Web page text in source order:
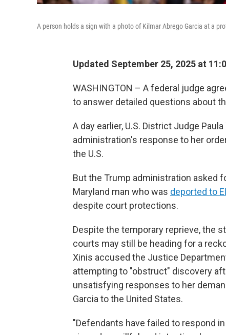
A person holds a sign with a photo of Kilmar Abrego Garcia at a
Updated September 25, 2025 at
WASHINGTON – A federal judge
to answer detailed questions about
A day earlier, U.S. District Judge
administration's response to her
the U.S.
But the Trump administration asked
Maryland man who was deported to
despite court protections.
Despite the temporary reprieve, the
courts may still be heading for a
Xinis accused the Justice
attempting to "obstruct" discovery
unsatisfying responses to her
Garcia to the United States.
"Defendants have failed to respond